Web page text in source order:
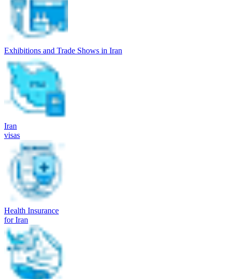
Exhibitions and Trade Shows in Iran
Iran
visas
Health Insurance
for Iran